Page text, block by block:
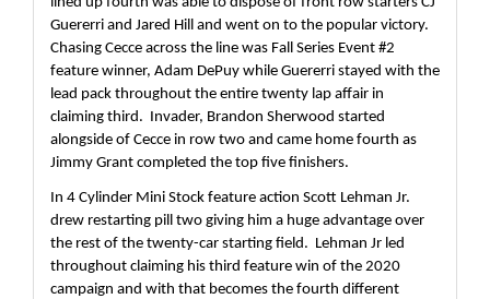
Guererri and Jared Hill and went on to the popular victory.
Chasing Cecce across the line was Fall Series Event #2
feature winner, Adam DePuy while Guererri stayed with the
lead pack throughout the entire twenty lap affair in
claiming third.  Invader, Brandon Sherwood started
alongside of Cecce in row two and came home fourth as
Jimmy Grant completed the top five finishers.
In 4 Cylinder Mini Stock feature action Scott Lehman Jr.
drew restarting pill two giving him a huge advantage over
the rest of the twenty-car starting field.  Lehman Jr led
throughout claiming his third feature win of the 2020
campaign and with that becomes the fourth different